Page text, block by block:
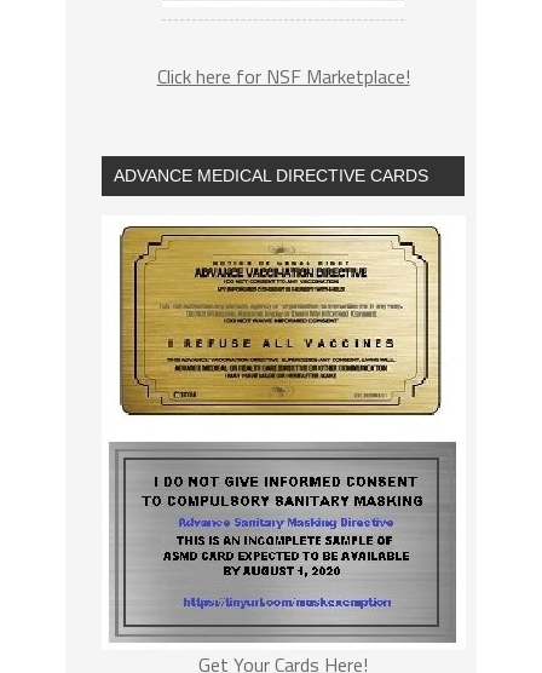
Click here for NSF Marketplace!
ADVANCE MEDICAL DIRECTIVE CARDS
Get Your Cards Here!